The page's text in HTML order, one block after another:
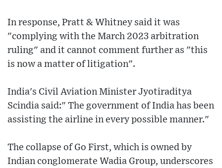
In response, Pratt & Whitney said it was
"complying with the March 2023 arbitration
ruling" and it cannot comment further as "this
is now a matter of litigation".
India's Civil Aviation Minister Jyotiraditya
Scindia said:" The government of India has been
assisting the airline in every possible manner."
The collapse of Go First, which is owned by
Indian conglomerate Wadia Group, underscores